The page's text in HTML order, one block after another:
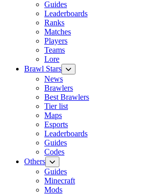
Guides
Leaderboards
Ranks
Matches
Players
Teams
Lore
Brawl Stars
News
Brawlers
Best Brawlers
Tier list
Maps
Esports
Leaderboards
Guides
Codes
Others
Guides
Minecraft
Mods